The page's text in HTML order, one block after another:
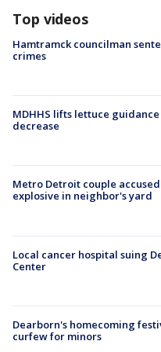
Top videos
Hamtramck councilman
crimes
MDHHS lifts lettuce guidance
decrease
Metro Detroit couple
explosive in neighbor's yard
Local cancer hospital suing
Center
Dearborn's homecoming
curfew for minors